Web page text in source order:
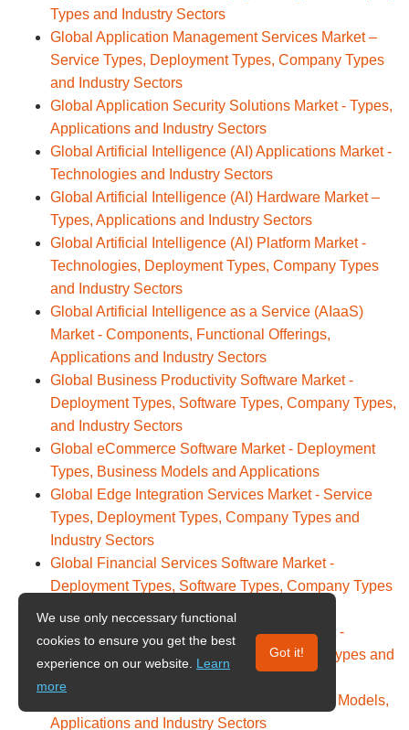
Types and Industry Sectors
Global Application Management Services Market –
Service Types, Deployment Types, Company Types
and Industry Sectors
Global Application Security Solutions Market - Types,
Applications and Industry Sectors
Global Artificial Intelligence (AI) Applications Market -
Technologies and Industry Sectors
Global Artificial Intelligence (AI) Hardware Market –
Types, Applications and Industry Sectors
Global Artificial Intelligence (AI) Platform Market -
Technologies, Deployment Types, Company Types
and Industry Sectors
Global Artificial Intelligence as a Service (AIaaS)
Market - Components, Functional Offerings,
Applications and Industry Sectors
Global Business Productivity Software Market -
Deployment Types, Software Types, Company Types,
and Industry Sectors
Global eCommerce Software Market - Deployment
Types, Business Models and Applications
Global Edge Integration Services Market - Service
Types, Deployment Types, Company Types and
Industry Sectors
Global Financial Services Software Market -
Deployment Types, Software Types, Company Types
Global Function-as-a-Service (FaaS) Market -
Deployment Types, User Types, Company Types and
Global Generative AI Market - Technologies, Models,
Applications and Industry Sectors
We use only neccessary functional
cookies to ensure you get the best
experience on our website. Learn
more
Got it!